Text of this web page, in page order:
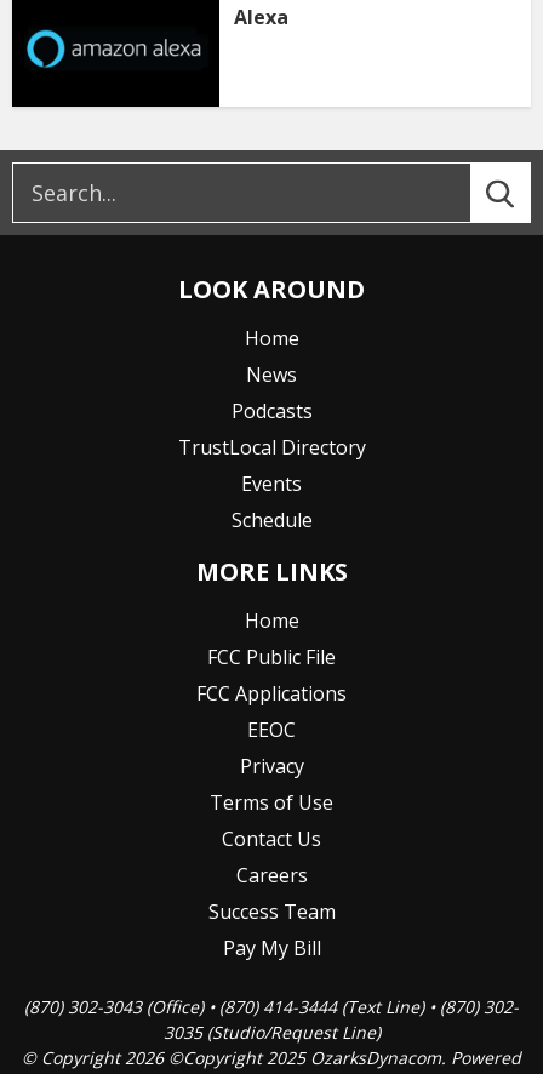
Alexa
LOOK AROUND
Home
News
Podcasts
TrustLocal Directory
Events
Schedule
MORE LINKS
Home
FCC Public File
FCC Applications
EEOC
Privacy
Terms of Use
Contact Us
Careers
Success Team
Pay My Bill
(870) 302-3043 (Office) • (870) 414-3444 (Text Line) • (870) 302-
3035 (Studio/Request Line)
© Copyright 2026 ©Copyright 2025 OzarksDynacom. Powered